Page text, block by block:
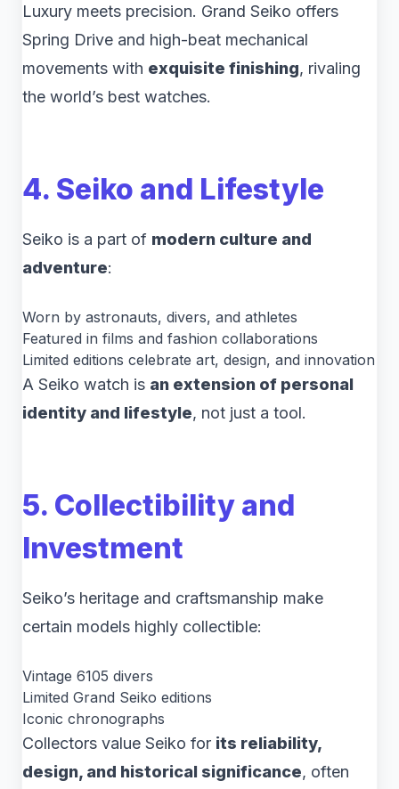
Luxury meets precision. Grand Seiko offers
Spring Drive and high-beat mechanical
movements with exquisite finishing, rivaling
the world’s best watches.
4. Seiko and Lifestyle
Seiko is a part of modern culture and
adventure:
Worn by astronauts, divers, and athletes
Featured in films and fashion collaborations
Limited editions celebrate art, design, and innovation
A Seiko watch is an extension of personal
identity and lifestyle, not just a tool.
5. Collectibility and
Investment
Seiko’s heritage and craftsmanship make
certain models highly collectible:
Vintage 6105 divers
Limited Grand Seiko editions
Iconic chronographs
Collectors value Seiko for its reliability,
design, and historical significance, often